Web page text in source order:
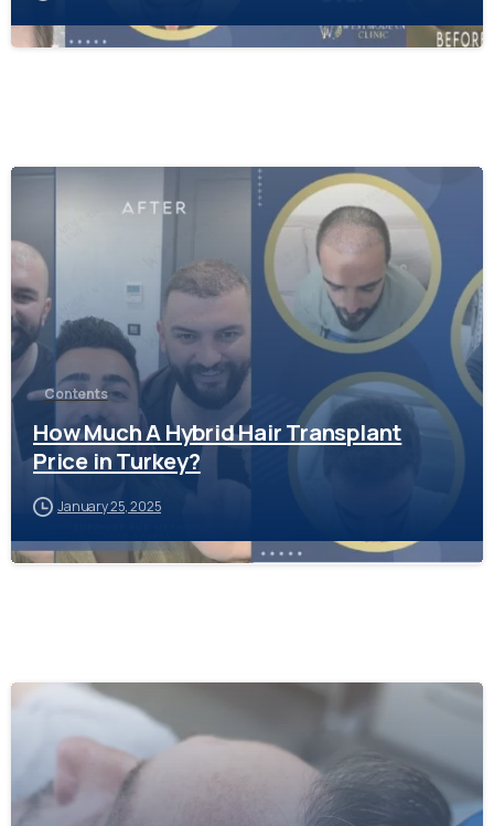
Contents
How Much A Hybrid Hair Transplant
Price in Turkey?
January 25, 2025